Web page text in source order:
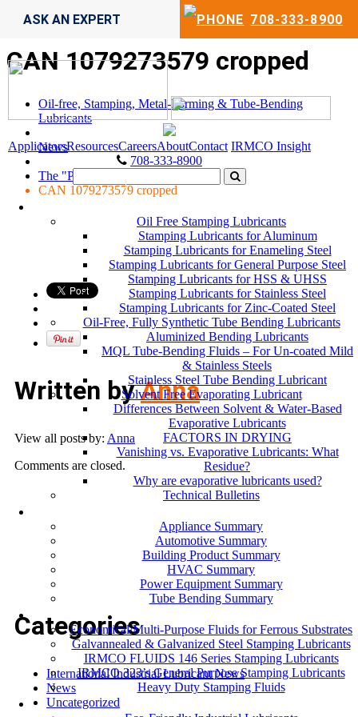
708-333-8900
ASK AN EXPERT
ApplicatorsResourcesCareersAboutContact IRMCO Insight
708-333-8900
Oil Free Stamping Lubricants
Stamping Lubricants for Aluminum
Stamping Lubricants for Enameling Steel
Stamping Lubricants for General Purpose Steel
Stamping Lubricants for HSS & UHSS
Stamping Lubricants for Stainless Steel
Stamping Lubricants for Zinc-Coated Steel
Oil-Free, Fully Synthetic Tube Bending Lubricants
Aluminized Bending Lubricants
MQL Tube-Bending Fluids – For Un-coated Mild
& Stainless Steels
Stainless Steel Tube Bending Lubricant
Solvent Free Evaporating Lubricant
Differences Between Solvent & Water-Based
Evaporative Lubricants
FACTORS IN DRYING
Vanishing vs. Evaporative Lubricants: What
Residue?
Why are evaporative lubricants used?
Technical Bulletins
Appliance Summary
Automotive Summary
Building Product Summary
HVAC Summary
Power Equipment Summary
Tube Bending Summary
Economical/Multi-Purpose Fluids for Ferrous Substrates
Galvannealed & Galvanized Steel Stamping Lubricants
IRMCO FLUIDS 146 Series Stamping Lubricants
IRMCO 323’s General Purpose Stamping Lubricants
Heavy Duty Stamping Fluids
CAN 1079273579 cropped
Oil-free, Stamping, Metal-Forming & Tube-Bending
Lubricants
News
The "PPAP" Excuse
CAN 1079273579 cropped
Written byAnna
View all posts by: Anna
Comments are closed.
Categories
International Industrial Lubricant News
News
Uncategorized